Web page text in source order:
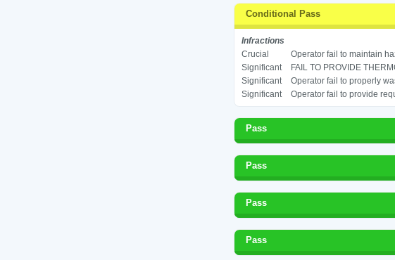
Conditional Pass
Infractions
Crucial
Operator fail to maintain
Significant
FAIL TO PROVIDE
Significant
Operator fail to properly
Significant
Operator fail to provide
Pass
Pass
Pass
Pass